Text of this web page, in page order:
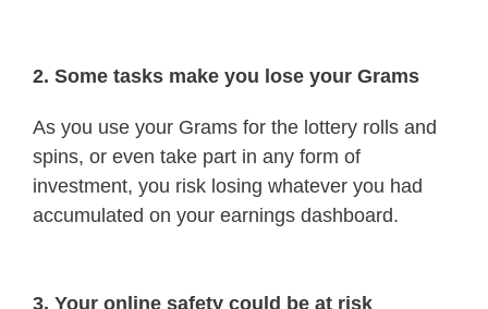
2. Some tasks make you lose your Grams
As you use your Grams for the lottery rolls and
spins, or even take part in any form of
investment, you risk losing whatever you had
accumulated on your earnings dashboard.
3. Your online safety could be at risk